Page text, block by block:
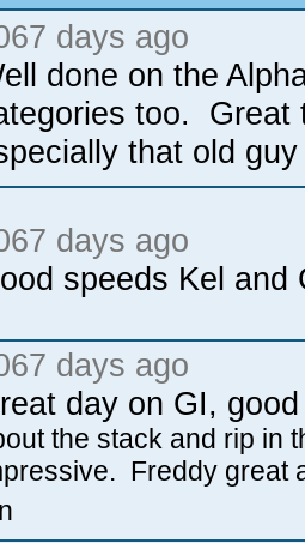
days ago
done on the
too. Great
that old
days ago
speeds Kel and
days ago
day on GI,
the stack and rip in
Freddy great